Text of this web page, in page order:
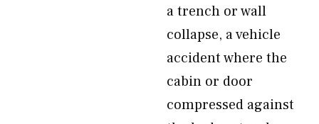
a trench or wall
collapse, a vehicle
accident where the
cabin or door
compressed against